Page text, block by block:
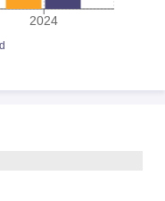
2024